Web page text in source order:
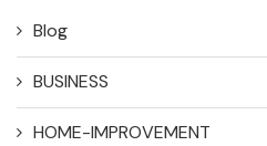
Blog
BUSINESS
HOME-IMPROVEMENT